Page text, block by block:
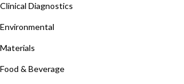
Clinical Diagnostics
Environmental
Materials
Food & Beverage